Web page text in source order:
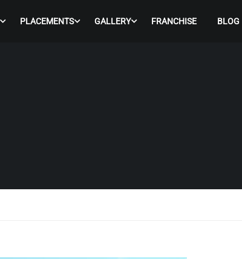
PLACEMENTS GALLERY FRANCHISE BLOG